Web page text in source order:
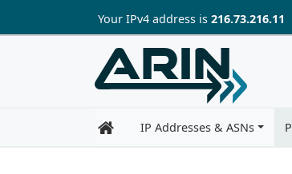
Skip to main content
Your IPv4 address is 216.73.216.11
IP Addresses & ASNs